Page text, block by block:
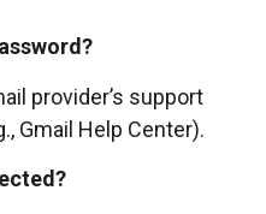
provider’s support
Gmail Help Center).